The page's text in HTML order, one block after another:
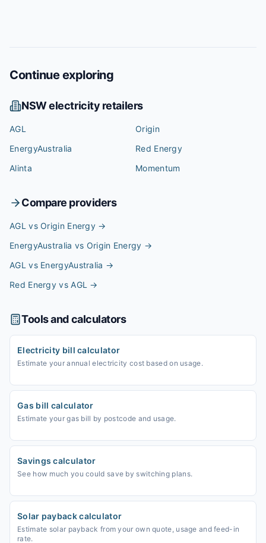
Continue exploring
NSWelectricity retailers
AGL
Origin
EnergyAustralia
Red Energy
Alinta
Momentum
Compare providers
AGL vs Origin Energy →
EnergyAustralia vs Origin Energy →
AGL vs EnergyAustralia →
Red Energy vs AGL →
Tools and calculators
Electricity bill calculator
Estimate your annual electricity cost based on usage.
Gas bill calculator
Estimate your gas bill by postcode and usage.
Savings calculator
See how much you could save by switching plans.
Solar payback calculator
Estimate solar payback from your own quote, usage and feed-in
rate.